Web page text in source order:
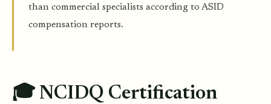
than commercial specialists according to ASID
compensation reports.
🎓 NCIDQ Certification